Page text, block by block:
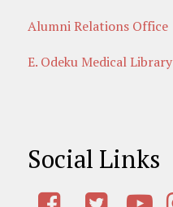
Alumni Relations Office
E. Odeku Medical Library
Social Links